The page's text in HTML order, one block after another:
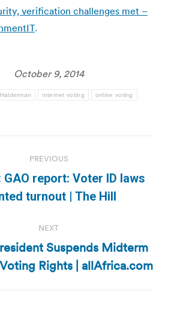
verification challenges met –
.
October 9, 2014
internet voting online voting
PREVIOUS
Previous
post:
GAO report: Voter ID laws
turnout | The Hill
NEXT
Next
post:
Suspends Midterm
Rights | allAfrica.com